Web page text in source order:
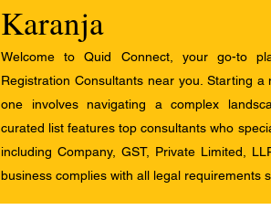
Karanja
Welcome to Quid Connect, your go-to
Registration Consultants near you. Starting
one involves navigating a complex
curated list features top consultants who
including Company, GST, Private Limited,
business complies with all legal requirements